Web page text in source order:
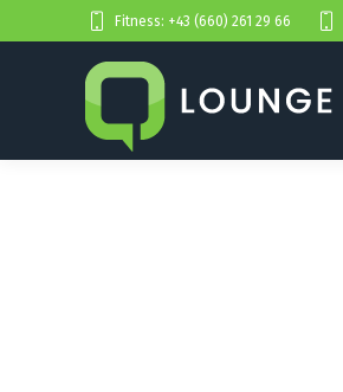
Fitness: +43 (660) 261 29 66